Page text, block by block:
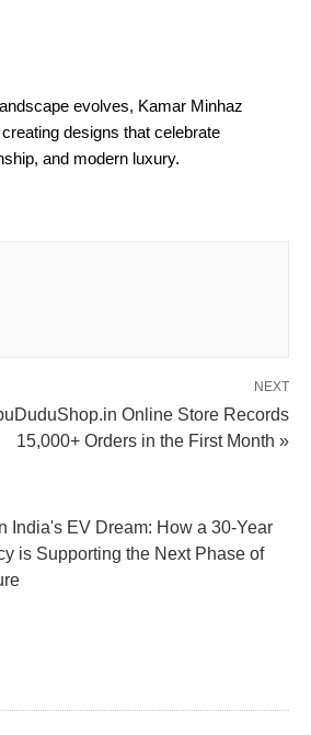
evolves, Kamar Minhaz
designs that celebrate
and modern luxury.
NEXT
Online Store Records
15,000+ Orders in the First Month »
India's EV Dream: How a 30-Year
is Supporting the Next Phase of